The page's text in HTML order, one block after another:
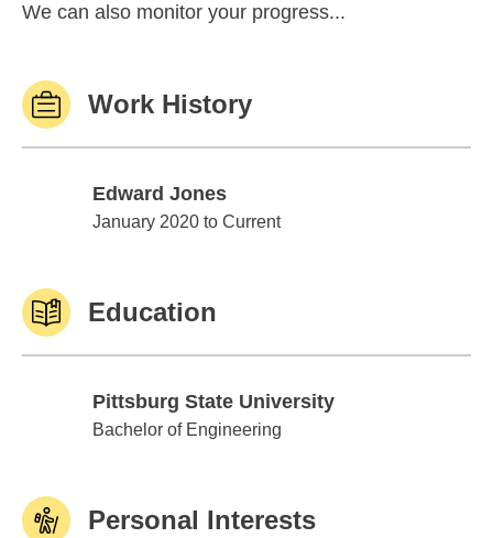
We can also monitor your progress...
Work History
Edward Jones
Edward Jones
January 2020 to Current
Education
Pittsburg State University
Pittsburg State University
Bachelor of Engineering
Personal Interests